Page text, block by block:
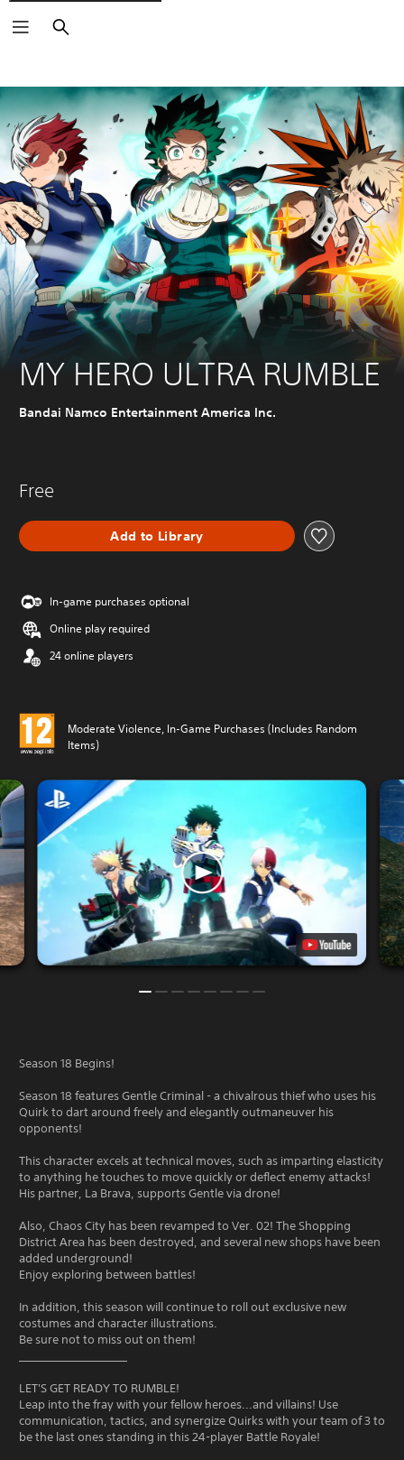
Search
MY HERO ULTRA RUMBLE
Bandai Namco Entertainment America Inc.
Free
Add to Library
In-game purchases optional
Online play required
24 online players
Moderate Violence, In-Game Purchases (Includes Random
Items)
Season 18 Begins!
Season 18 features Gentle Criminal - a chivalrous thief who uses his
Quirk to dart around freely and elegantly outmaneuver his
opponents!
This character excels at technical moves, such as imparting elasticity
to anything he touches to move quickly or deflect enemy attacks!
His partner, La Brava, supports Gentle via drone!
Also, Chaos City has been revamped to Ver. 02! The Shopping
District Area has been destroyed, and several new shops have been
added underground!
Enjoy exploring between battles!
In addition, this season will continue to roll out exclusive new
costumes and character illustrations.
Be sure not to miss out on them!
LET'S GET READY TO RUMBLE!
Leap into the fray with your fellow heroes...and villains! Use
communication, tactics, and synergize Quirks with your team of 3 to
be the last ones standing in this 24-player Battle Royale!